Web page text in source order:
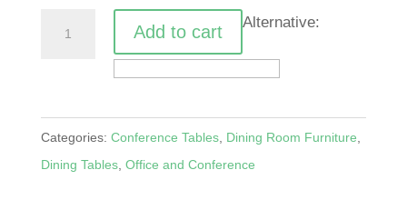
Masterpiece
quantity
Add to cart Alternative:
Categories: Conference Tables, Dining Room Furniture
Dining Tables, Office and Conference